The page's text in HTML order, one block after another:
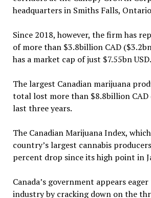
headquarters in Smiths Falls,
Since 2018, however, the firm has
of more than $3.8billion CAD
has a market cap of just $7.55bn USD.
The largest Canadian marijuana
total lost more than $8.8billion CAD
last three years.
The Canadian Marijuana Index,
country’s largest cannabis
percent drop since its high point in
Canada’s government appears
industry by cracking down on the